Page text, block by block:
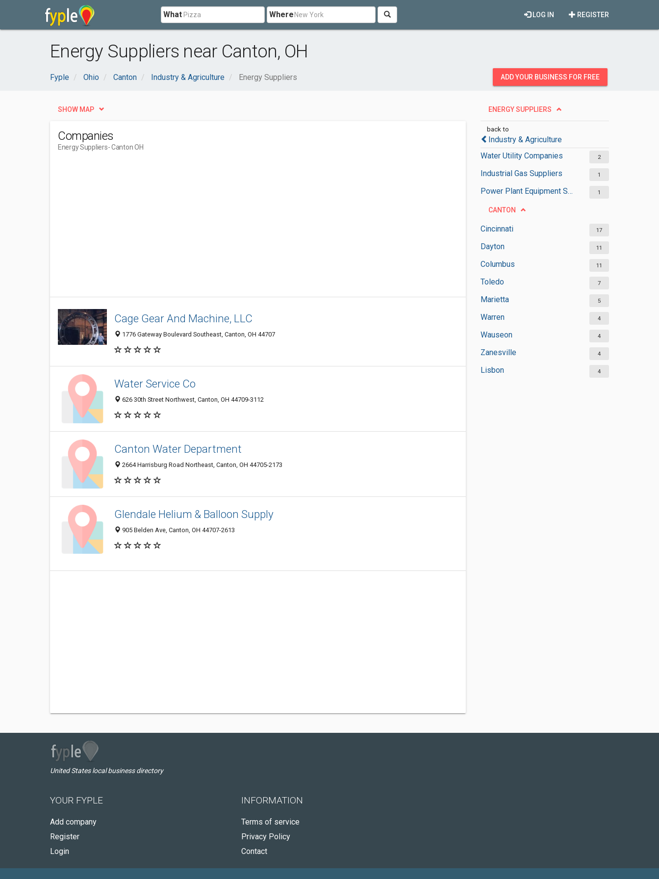
What Where REGISTER
LOG IN
Energy Suppliers near Canton, OH
Fyple Ohio Canton Industry & Agriculture Energy Suppliers ADD YOUR BUSINESS FOR FREE
ENERGY SUPPLIERS
back to
Industry & Agriculture
Water Utility Companies
2
Industrial Gas Suppliers 1
Power Plant Equipment Suppliers 1
CANTON
Cincinnati 17
Dayton 11
Columbus 11
Toledo 7
Marietta 5
Warren 4
Wauseon 4
Zanesville 4
Lisbon 4
SHOW MAP
Companies
Energy Suppliers- Canton OH
Cage Gear And Machine, LLC
1776 Gateway Boulevard Southeast, Canton, OH 44707
Water Service Co
626 30th Street Northwest, Canton, OH 44709-3112
Canton Water Department
2664 Harrisburg Road Northeast, Canton, OH 44705-2173
Glendale Helium & Balloon Supply
905 Belden Ave, Canton, OH 44707-2613
United States local business directory
YOUR FYPLE
Add company
Register
Login
INFORMATION
Terms of service
Privacy Policy
Contact